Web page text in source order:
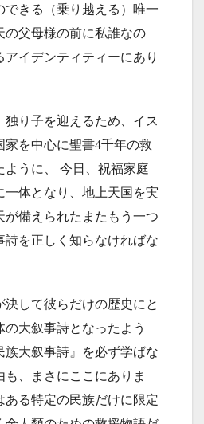
できる（乗り越える）唯一
の父母様の前に私誰なの
イデンティティーにあり
独り子を迎えるため、イス
家を中心に聖書4千年の救
ように、 今日、祝福家庭
一体となり、地上天国を実
が備えられたまたもう一つ
詩を正しく知らなければな
決して彼らだけの歴史にと
の大叙事詩となったよう
族大叙事詩』を必ず学ばな
、まさにここにありま
ある特定の民族だけに限定